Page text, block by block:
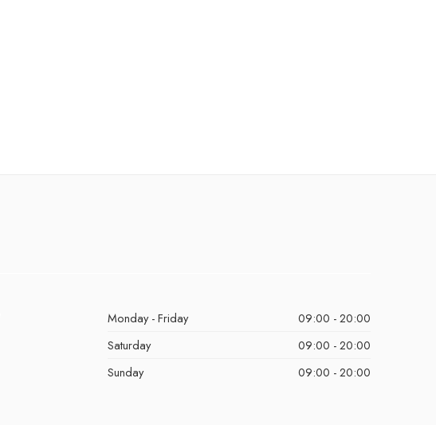
Monday - Friday
09:00 - 20:00
Saturday
09:00 - 20:00
Sunday
09:00 - 20:00